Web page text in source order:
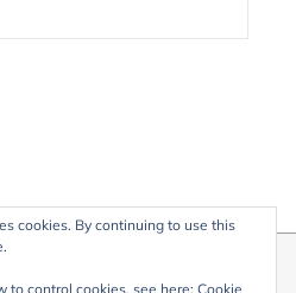
cookies. By continuing to use this
to control cookies, see here: Cookie